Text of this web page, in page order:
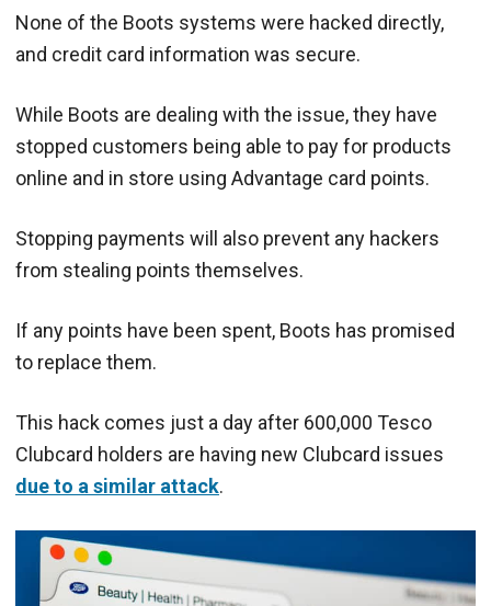
None of the Boots systems were hacked directly,
and credit card information was secure.
While Boots are dealing with the issue, they have
stopped customers being able to pay for products
online and in store using Advantage card points.
Stopping payments will also prevent any hackers
from stealing points themselves.
If any points have been spent, Boots has promised
to replace them.
This hack comes just a day after 600,000 Tesco
Clubcard holders are having new Clubcard issues
due to a similar attack.